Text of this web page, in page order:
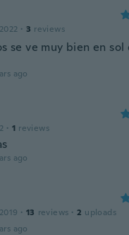
· 3 reviews
se ve muy bien en sol
ago
· 1 reviews
ago
· 13 reviews · 2 uploads
ago